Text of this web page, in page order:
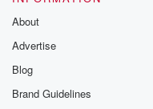
I don't remember the
remember
telling everyone that
About
Advertise
Blog
Brand Guidelines